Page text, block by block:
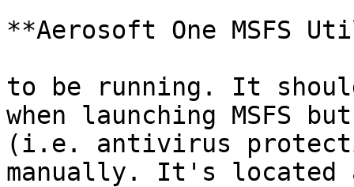
**Aerosoft One MSFS
to be running. It
when launching MSFS
(i.e. antivirus
manually. It's located